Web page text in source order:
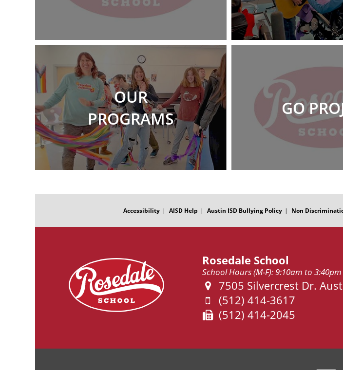
OUR
PROGRAMS
GO
Accessibility AISD Help Austin ISD Bullying Policy Non
Rosedale School
School Hours (M-F): 9:10am to 3:40pm
Address:
7505 Silvercrest Dr.
Phone:
(512) 414-3617
Fax:
(512) 414-2045